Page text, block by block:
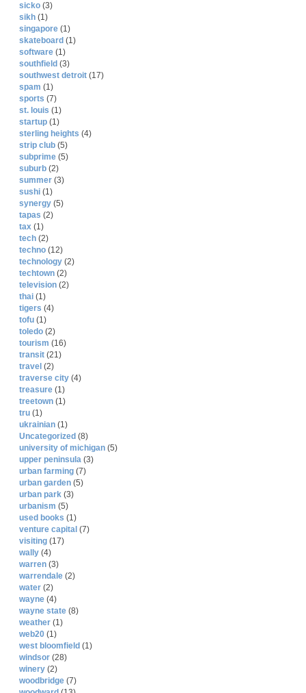
sicko (3)
sikh (1)
singapore (1)
skateboard (1)
software (1)
southfield (3)
southwest detroit (17)
spam (1)
sports (7)
st. louis (1)
startup (1)
sterling heights (4)
strip club (5)
subprime (5)
suburb (2)
summer (3)
sushi (1)
synergy (5)
tapas (2)
tax (1)
tech (2)
techno (12)
technology (2)
techtown (2)
television (2)
thai (1)
tigers (4)
tofu (1)
toledo (2)
tourism (16)
transit (21)
travel (2)
traverse city (4)
treasure (1)
treetown (1)
tru (1)
ukrainian (1)
Uncategorized (8)
university of michigan (5)
upper peninsula (3)
urban farming (7)
urban garden (5)
urban park (3)
urbanism (5)
used books (1)
venture capital (7)
visiting (17)
wally (4)
warren (3)
warrendale (2)
water (2)
wayne (4)
wayne state (8)
weather (1)
web20 (1)
west bloomfield (1)
windsor (28)
winery (2)
woodbridge (7)